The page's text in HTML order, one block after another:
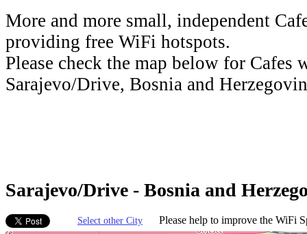
More and more small, independent
providing free WiFi hotspots.
Please check the map below for
Sarajevo/Drive, Bosnia and
Sarajevo/Drive - Bosnia and
Select other City Please help to improve the WiFi